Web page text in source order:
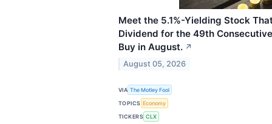
Meet the 5.1%-Yielding Stock
Dividend for the 49th
Buy in August. ↗
August 05, 2026
VIA The Motley Fool
TOPICS Economy
TICKERS CLX